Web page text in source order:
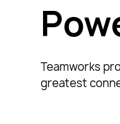
Teamworks
greatest